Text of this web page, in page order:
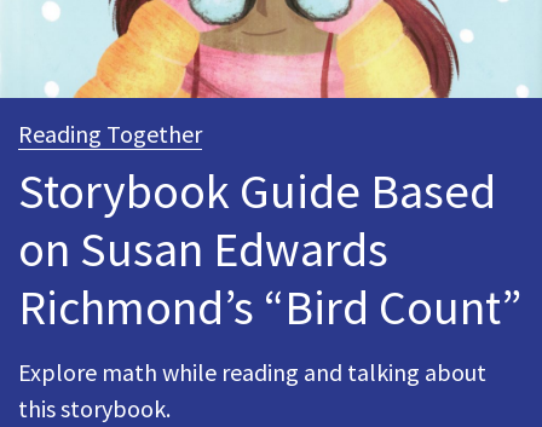
Reading Together
Storybook Guide Based
on Susan Edwards
Richmond’s “Bird Count”
Explore math while reading and talking about
this storybook.